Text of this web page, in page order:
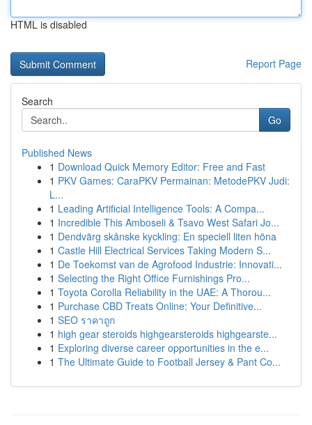
HTML is disabled
Report Page
Search
Go
Published News
1 Download Quick Memory Editor: Free and Fast
1 PKV Games: CaraPKV Permainan: MetodePKV Judi:
L...
1 Leading Artificial Intelligence Tools: A Compa...
1 Incredible This Amboseli & Tsavo West Safari Jo...
1 Dendvärg skånske kyckling: En speciell liten höna
1 Castle Hill Electrical Services Taking Modern S...
1 De Toekomst van de Agrofood Industrie: Innovati...
1 Selecting the Right Office Furnishings Pro...
1 Toyota Corolla Reliability in the UAE: A Thorou...
1 Purchase CBD Treats Online: Your Definitive...
1 SEO ราคาถูก
1 high gear steroids highgearsteroids highgearste...
1 Exploring diverse career opportunities in the e...
1 The Ultimate Guide to Football Jersey & Pant Co...